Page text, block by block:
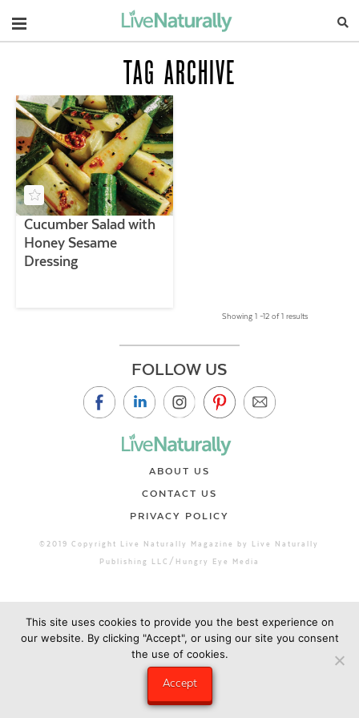
Navigation
TAG ARCHIVE
Cucumber Salad with
Honey Sesame
Dressing
Showing 1 –12 of 1 results
FOLLOW US
ABOUT US
CONTACT US
PRIVACY POLICY
©2019 Copyright Live Naturally Magazine by Live Naturally
Publishing LLC/Hungry Eye Media
This site uses cookies to provide you the best experience on
our website. By clicking "Accept", or using our site you consent
the use of cookies.
Accept